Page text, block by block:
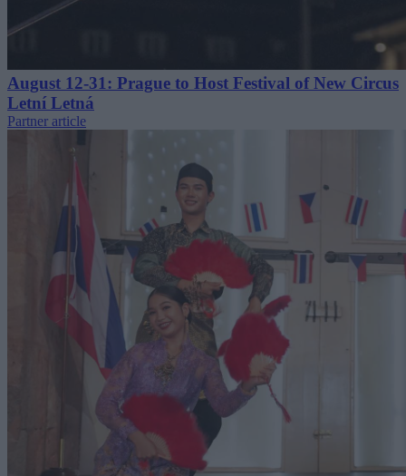
August 12-31: Prague to Host Festival of New Circus
Letní Letná
Partner article